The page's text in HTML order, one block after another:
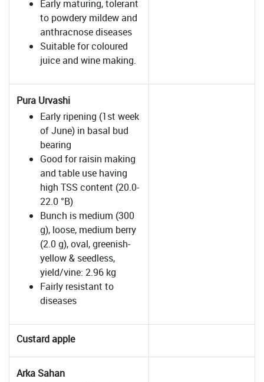
Early maturing, tolerant
to powdery mildew and
anthracnose diseases
Suitable for coloured
juice and wine making.
Pura Urvashi
Early ripening (1st week
of June) in basal bud
bearing
Good for raisin making
and table use having
high TSS content (20.0-
22.0 °B)
Bunch is medium (300
g), loose, medium berry
(2.0 g), oval, greenish-
yellow & seedless,
yield/vine: 2.96 kg
Fairly resistant to
diseases
Custard apple
Arka Sahan